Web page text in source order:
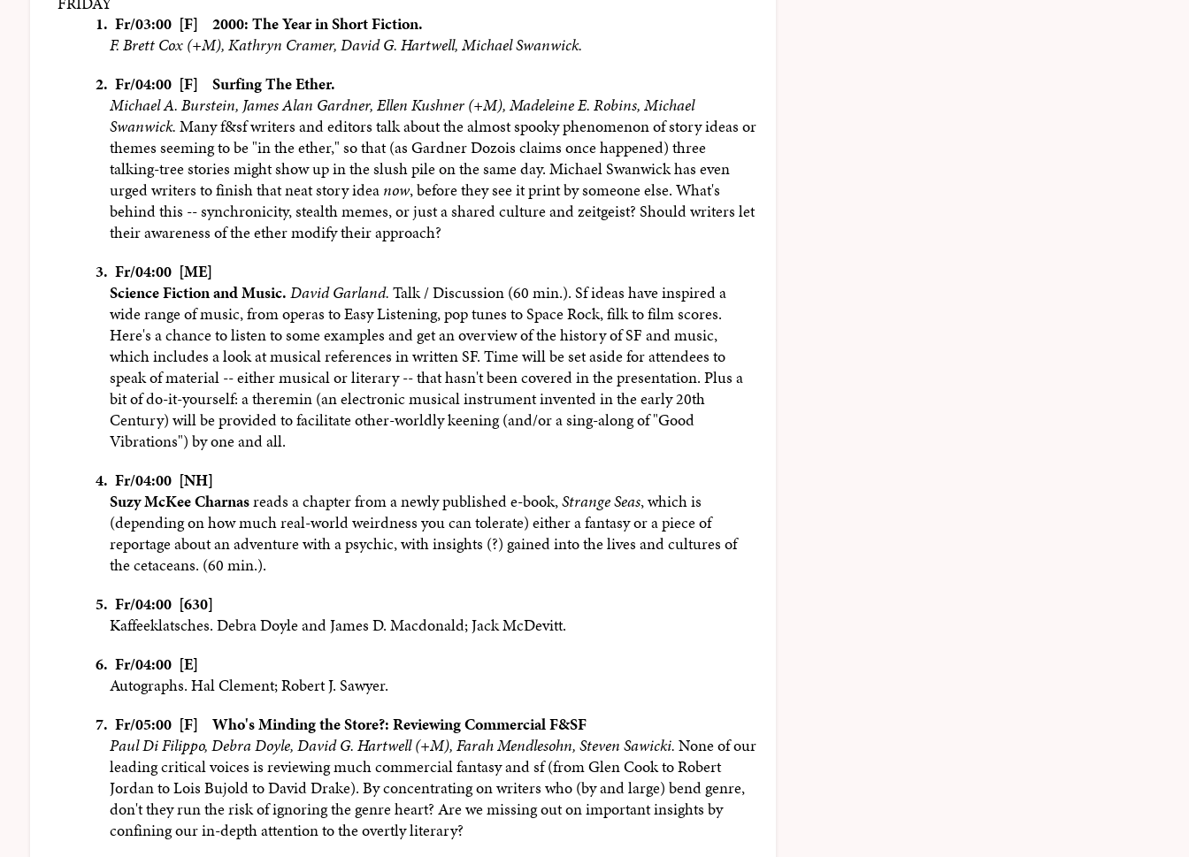
1. Fr/03:00 [F] 2000: The Year in Short Fiction.
F. Brett Cox (+M), Kathryn Cramer, David G. Hartwell, Michael Swanwick.
2. Fr/04:00 [F] Surfing The Ether.
Michael A. Burstein, James Alan Gardner, Ellen Kushner (+M), Madeleine E. Robins, Michael
Swanwick. Many f&sf writers and editors talk about the almost spooky phenomenon of story ideas or
themes seeming to be "in the ether," so that (as Gardner Dozois claims once happened) three
talking-tree stories might show up in the slush pile on the same day. Michael Swanwick has even
urged writers to finish that neat story idea now, before they see it print by someone else. What's
behind this -- synchronicity, stealth memes, or just a shared culture and zeitgeist? Should writers let
their awareness of the ether modify their approach?
3. Fr/04:00 [ME]
Science Fiction and Music. David Garland. Talk / Discussion (60 min.). Sf ideas have inspired a
wide range of music, from operas to Easy Listening, pop tunes to Space Rock, filk to film scores.
Here's a chance to listen to some examples and get an overview of the history of SF and music,
which includes a look at musical references in written SF. Time will be set aside for attendees to
speak of material -- either musical or literary -- that hasn't been covered in the presentation. Plus a
bit of do-it-yourself: a theremin (an electronic musical instrument invented in the early 20th
Century) will be provided to facilitate other-worldly keening (and/or a sing-along of "Good
Vibrations") by one and all.
4. Fr/04:00 [NH]
Suzy McKee Charnasreads a chapter from a newly published e-book,Strange Seas, which is
(depending on how much real-world weirdness you can tolerate) either a fantasy or a piece of
reportage about an adventure with a psychic, with insights (?) gained into the lives and cultures of
the cetaceans. (60 min.).
5. Fr/04:00 [630]
Kaffeeklatsches. Debra Doyle and James D. Macdonald; Jack McDevitt.
6. Fr/04:00 [E]
Autographs. Hal Clement; Robert J. Sawyer.
7. Fr/05:00 [F] Who's Minding the Store?: Reviewing Commercial F&SF
Paul Di Filippo, Debra Doyle, David G. Hartwell (+M), Farah Mendlesohn, Steven Sawicki. None of our
leading critical voices is reviewing much commercial fantasy and sf (from Glen Cook to Robert
Jordan to Lois Bujold to David Drake). By concentrating on writers who (by and large) bend genre,
don't they run the risk of ignoring the genre heart? Are we missing out on important insights by
confining our in-depth attention to the overtly literary?